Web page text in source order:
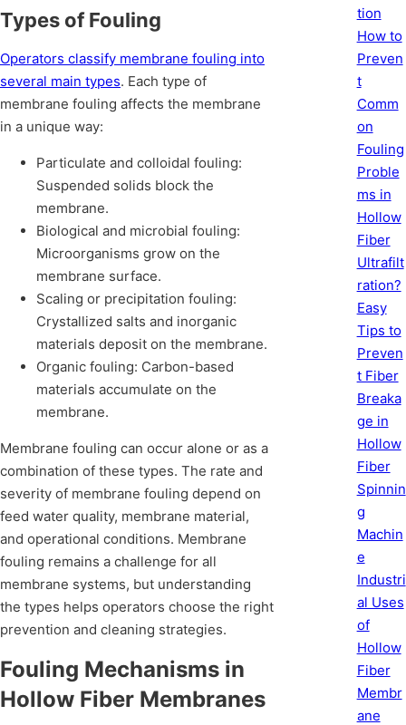
Types of Fouling
Operators classify membrane fouling into
several main types. Each type of
membrane fouling affects the membrane
in a unique way:
Particulate and colloidal fouling:
Suspended solids block the
membrane.
Biological and microbial fouling:
Microorganisms grow on the
membrane surface.
Scaling or precipitation fouling:
Crystallized salts and inorganic
materials deposit on the membrane.
Organic fouling: Carbon-based
materials accumulate on the
membrane.
Membrane fouling can occur alone or as a
combination of these types. The rate and
severity of membrane fouling depend on
feed water quality, membrane material,
and operational conditions. Membrane
fouling remains a challenge for all
membrane systems, but understanding
the types helps operators choose the right
prevention and cleaning strategies.
Fouling Mechanisms in
Hollow Fiber Membranes
tion
How to
Preven
t
Comm
on
Fouling
Proble
ms in
Hollow
Fiber
Ultrafilt
ration?
Easy
Tips to
Preven
t Fiber
Breaka
ge in
Hollow
Fiber
Spinnin
g
Machin
e
Industri
al Uses
of
Hollow
Fiber
Membr
ane